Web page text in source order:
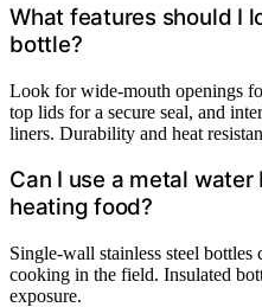
What features should I
bottle?
Look for wide-mouth openings
top lids for a secure seal, and
liners. Durability and heat
Can I use a metal
heating food?
Single-wall stainless steel
cooking in the field. Insulated
exposure.